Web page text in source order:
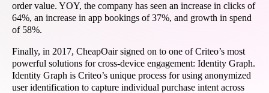
order value. YOY, the company has seen an increase in clicks of
64%, an increase in app bookings of 37%, and growth in spend
of 58%.
Finally, in 2017, CheapOair signed on to one of Criteo’s most
powerful solutions for cross-device engagement: Identity Graph.
Identity Graph is Criteo’s unique process for using anonymized
user identification to capture individual purchase intent across